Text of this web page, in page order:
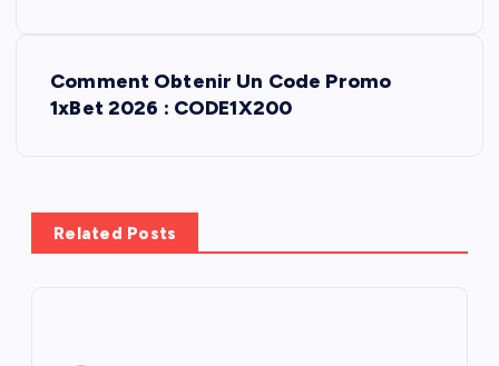
a
v
Comment Obtenir Un Code Promo
1xBet 2026 : CODE1X200
Related Posts